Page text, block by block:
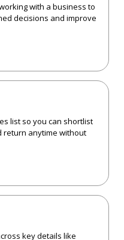
with a business to
decisions and improve
list so you can shortlist
return anytime without
key details like